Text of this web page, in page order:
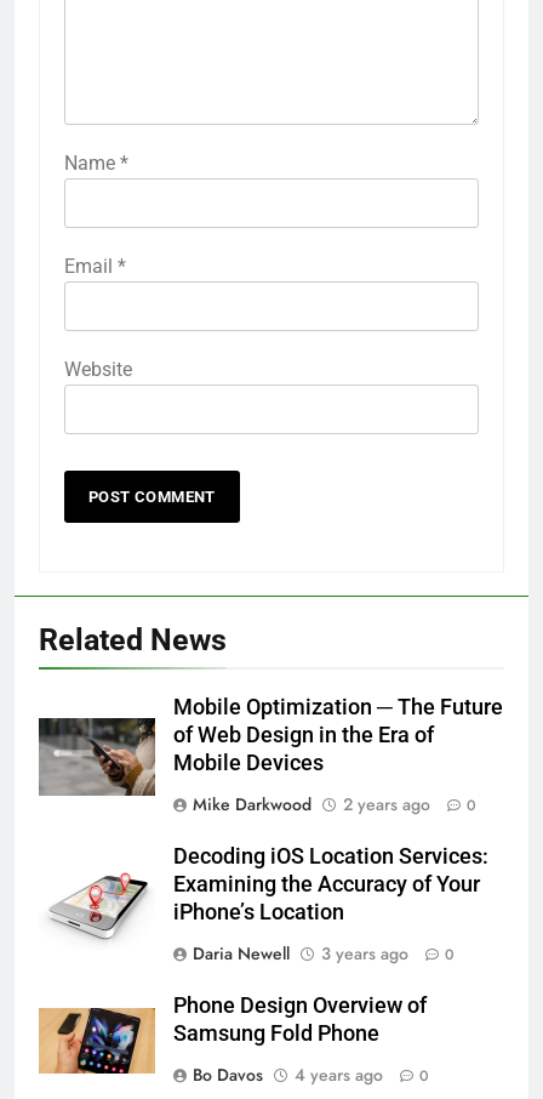
Name *
Email *
Website
Related News
Mobile Optimization ─ The Future
of Web Design in the Era of
Mobile Devices
Mike Darkwood
2 years ago 0
Decoding iOS Location Services:
Examining the Accuracy of Your
iPhone’s Location
Daria Newell
3 years ago 0
Phone Design Overview of
Samsung Fold Phone
Bo Davos
4 years ago 0